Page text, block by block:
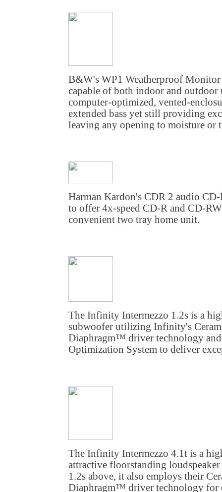
B&W's WP1 Weatherproof
capable of both indoor and outdoor
computer-optimized, vented-
extended bass yet still providing
leaving any opening to moisture or
Harman Kardon's CDR 2 audio
to offer 4x-speed CD-R and CD-
convenient two tray home unit.
The Infinity Intermezzo 1.2s is a
subwoofer utilizing Infinity's
Diaphragm™ driver technology
Optimization System to deliver
The Infinity Intermezzo 4.1t is a
attractive floorstanding
1.2s above, it also employs their
Diaphragm™ driver technology for